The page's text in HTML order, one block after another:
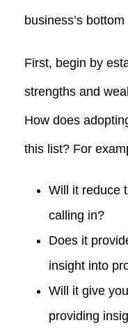
business’s bottom
First, begin by
strengths and
How does
this list? For
Will it reduce
calling in?
Does it
insight into
Will it give
providing